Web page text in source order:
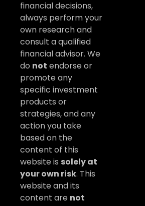
financial decisions,
always perform your
own research and
consult a qualified
financial advisor. We
do not endorse or
promote any
specific investment
products or
strategies, and any
action you take
based on the
content of this
website is solely at
your own risk. This
website and its
content are not